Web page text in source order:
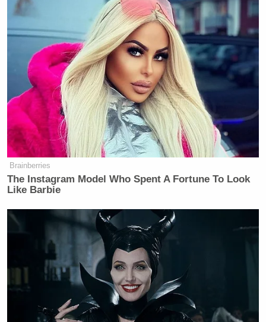
many media newsletters are saying and reporting.
Subscribe now!
Brainberries
The Instagram Model Who Spent A Fortune To Look
Like Barbie